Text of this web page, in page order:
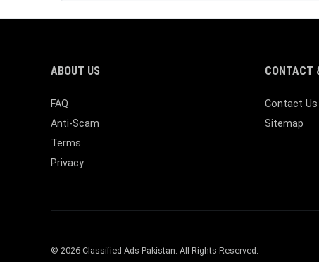
ABOUT US
FAQ
Anti-Scam
Terms
Privacy
CONTACT
Contact Us
Sitemap
© 2026 Classified Ads Pakistan. All Rights Reserved.